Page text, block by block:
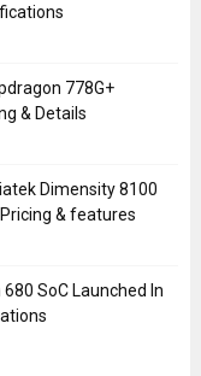
778G+
& Details
Dimensity 8100
& features
SoC Launched In